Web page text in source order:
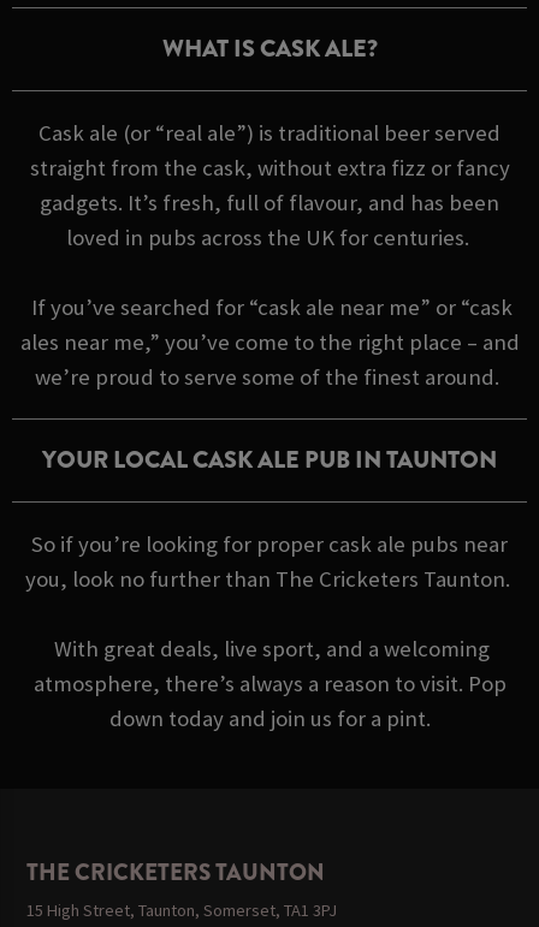
WHAT IS CASK ALE?
Cask ale (or “real ale”) is traditional beer served
straight from the cask, without extra fizz or fancy
gadgets. It’s fresh, full of flavour, and has been
loved in pubs across the UK for centuries.
If you’ve searched for “cask ale near me” or “cask
ales near me,” you’ve come to the right place – and
we’re proud to serve some of the finest around.
YOUR LOCAL CASK ALE PUB IN TAUNTON
So if you’re looking for proper cask ale pubs near
you, look no further than The Cricketers Taunton.
With great deals, live sport, and a welcoming
atmosphere, there’s always a reason to visit. Pop
down today and join us for a pint.
THE CRICKETERS TAUNTON
15 High Street, Taunton, Somerset, TA1 3PJ